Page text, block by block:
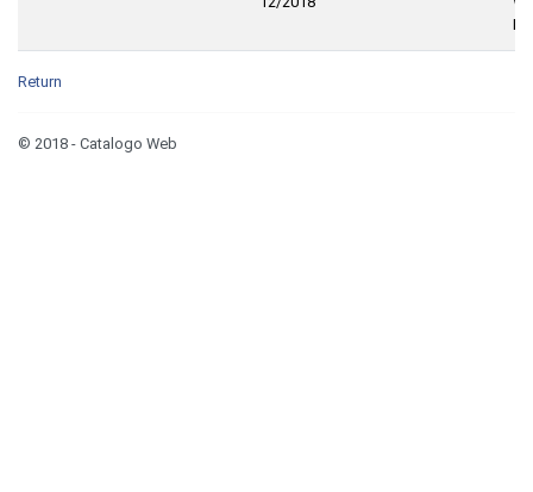
Return
© 2018 - Catalogo Web